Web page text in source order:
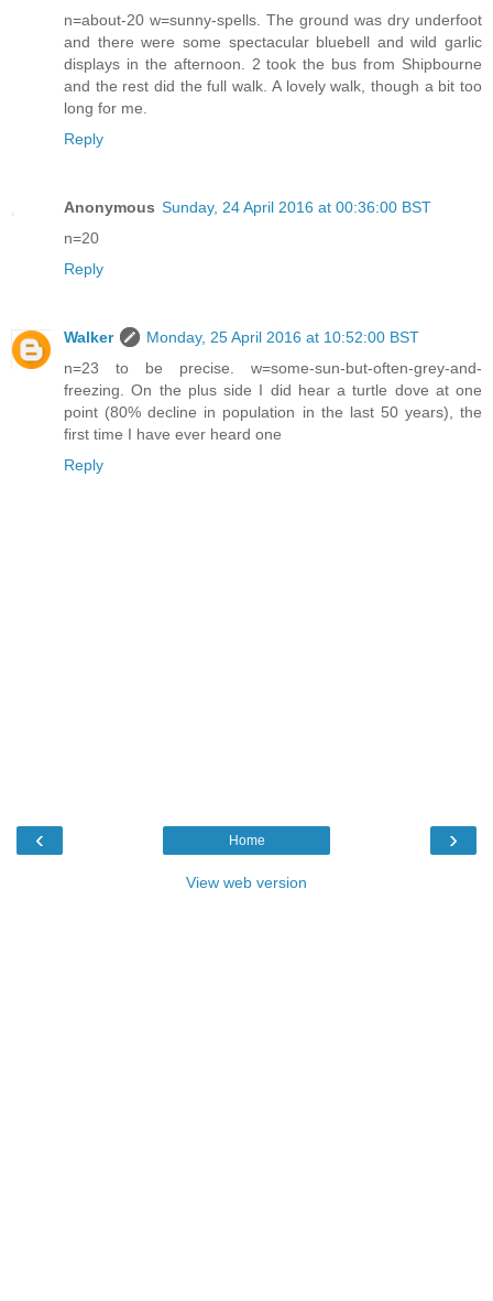
n=about-20 w=sunny-spells. The ground was dry underfoot
and there were some spectacular bluebell and wild garlic
displays in the afternoon. 2 took the bus from Shipbourne
and the rest did the full walk. A lovely walk, though a bit too
long for me.
Reply
Anonymous Sunday, 24 April 2016 at 00:36:00 BST
n=20
Reply
Walker
Monday, 25 April 2016 at 10:52:00 BST
n=23 to be precise. w=some-sun-but-often-grey-and-
freezing. On the plus side I did hear a turtle dove at one
point (80% decline in population in the last 50 years), the
first time I have ever heard one
Reply
‹ ›
Home
View web version